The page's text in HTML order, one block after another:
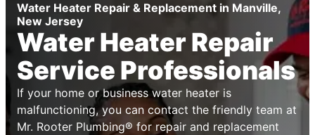
Water Heater Repair & Replacement in Manville,
New Jersey
Water Heater Repair
Service Professionals
If your home or business water heater is
malfunctioning, you can contact the friendly team at
Mr. Rooter Plumbing® for repair and replacement